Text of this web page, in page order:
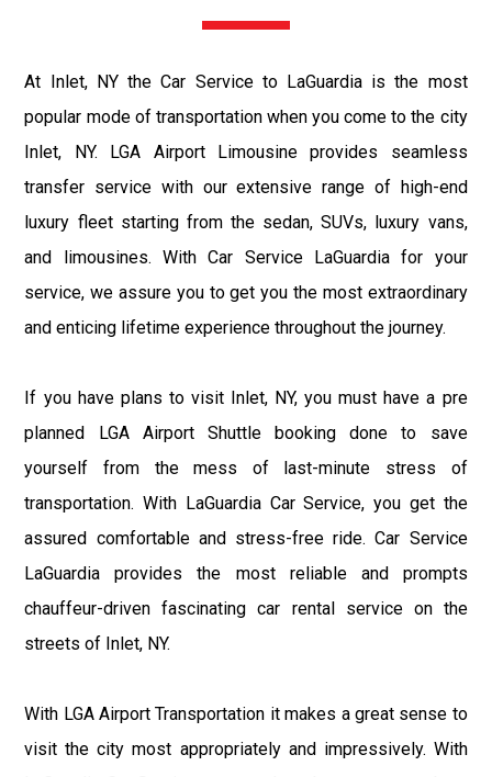
At Inlet, NY the Car Service to LaGuardia is the most
popular mode of transportation when you come to the city
Inlet, NY. LGA Airport Limousine provides seamless
transfer service with our extensive range of high-end
luxury fleet starting from the sedan, SUVs, luxury vans,
and limousines. With Car Service LaGuardia for your
service, we assure you to get you the most extraordinary
and enticing lifetime experience throughout the journey.
If you have plans to visit Inlet, NY, you must have a pre
planned LGA Airport Shuttle booking done to save
yourself from the mess of last-minute stress of
transportation. With LaGuardia Car Service, you get the
assured comfortable and stress-free ride. Car Service
LaGuardia provides the most reliable and prompts
chauffeur-driven fascinating car rental service on the
streets of Inlet, NY.
With LGA Airport Transportation it makes a great sense to
visit the city most appropriately and impressively. With